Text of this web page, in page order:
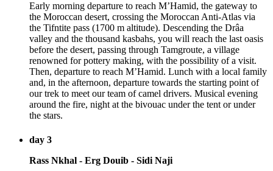
Early morning departure to reach M’Hamid, the gateway to
the Moroccan desert, crossing the Moroccan Anti-Atlas via
the Tifntite pass (1700 m altitude). Descending the Drâa
valley and the thousand kasbahs, you will reach the last oasis
before the desert, passing through Tamgroute, a village
renowned for pottery making, with the possibility of a visit.
Then, departure to reach M’Hamid. Lunch with a local family
and, in the afternoon, departure towards the starting point of
our trek to meet our team of camel drivers. Musical evening
around the fire, night at the bivouac under the tent or under
the stars.
day 3
Rass Nkhal - Erg Douib - Sidi Naji